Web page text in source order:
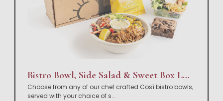
Bistro Bowl, Side Salad & Sweet Box Lunch
Choose from any of our chef crafted Così bistro bowls;
served with your choice of s...